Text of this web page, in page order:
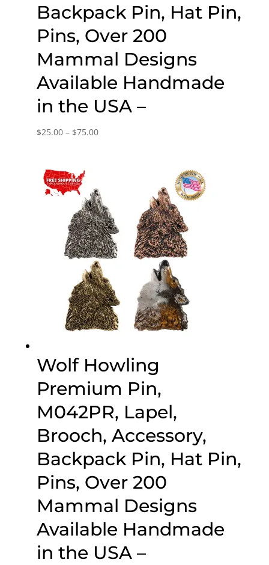
Backpack Pin, Hat Pin,
Pins, Over 200
Mammal Designs
Available Handmade
in the USA –
$25.00 – $75.00Price
$75.00
Wolf Howling
Premium Pin,
M042PR, Lapel,
Brooch, Accessory,
Backpack Pin, Hat Pin,
Pins, Over 200
Mammal Designs
Available Handmade
in the USA –